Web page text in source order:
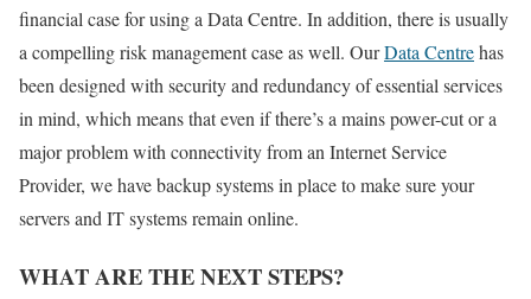
financial case for using a Data Centre. In addition, there is usually
a compelling risk management case as well. OurData Centrehas
been designed with security and redundancy of essential services
in mind, which means that even if there’s a mains power-cut or a
major problem with connectivity from an Internet Service
Provider, we have backup systems in place to make sure your
servers and IT systems remain online.
WHAT ARE THE NEXT STEPS?